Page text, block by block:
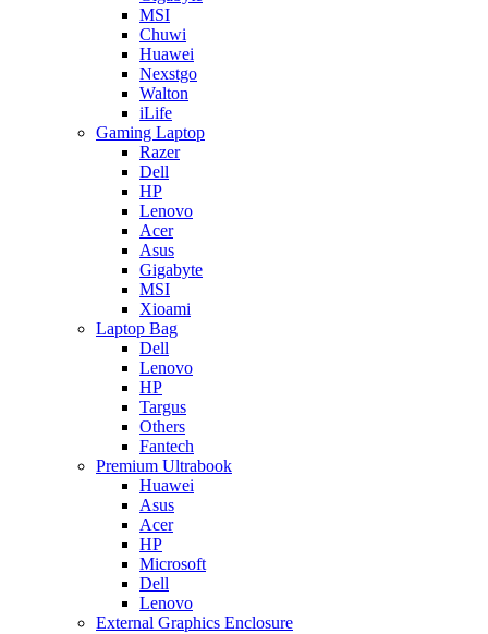
MSI
Chuwi
Huawei
Nexstgo
Walton
iLife
Gaming Laptop
Razer
Dell
HP
Lenovo
Acer
Asus
Gigabyte
MSI
Xioami
Laptop Bag
Dell
Lenovo
HP
Targus
Others
Fantech
Premium Ultrabook
Huawei
Asus
Acer
HP
Microsoft
Dell
Lenovo
External Graphics Enclosure